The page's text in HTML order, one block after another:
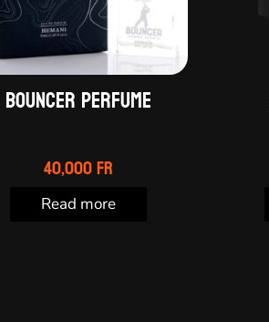
Bouncer perfume
40,000Fr
Read more